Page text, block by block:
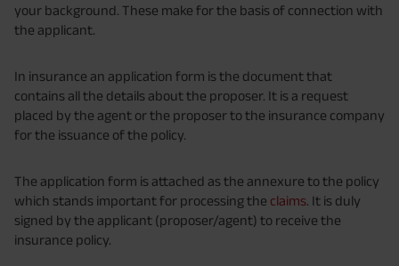
your background. These make for the basis of connection with
the applicant.
In insurance an application form is the document that
contains all the details about the proposer. It is a request
placed by the agent or the proposer to the insurance company
for the issuance of the policy.
The application form is attached as the annexure to the policy
which stands important for processing the claims. It is duly
signed by the applicant (proposer/agent) to receive the
insurance policy.